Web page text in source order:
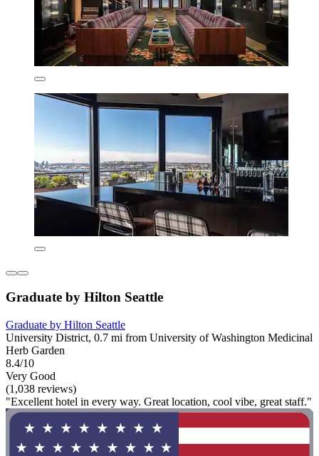
Graduate by Hilton Seattle
Graduate by Hilton Seattle
University District, 0.7 mi from University of Washington Medicinal
Herb Garden
8.4/10
Very Good
(1,038 reviews)
"Excellent hotel in every way. Great location, cool vibe, great staff."